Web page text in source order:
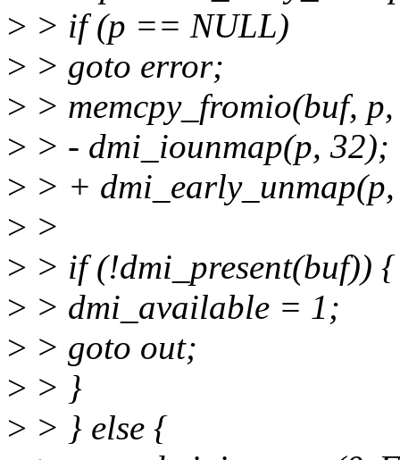
> > if (p == NULL)
> > goto error;
> > memcpy_fromio(buf,
> > - dmi_iounmap(p, 32);
> > +
> >
> > if (!dmi_present(buf)) {
> > dmi_available = 1;
> > goto out;
> > }
> > } else {